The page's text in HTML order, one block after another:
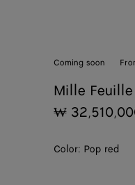
Coming soon
Mille
₩
Color: Pop red